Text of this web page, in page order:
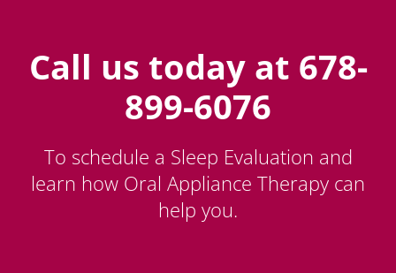
Call us today at 678-
899-6076
To schedule a Sleep Evaluation and
learn how Oral Appliance Therapy can
help you.